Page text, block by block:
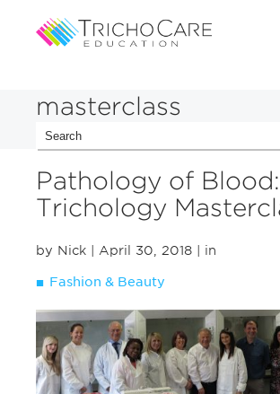
masterclass
Pathology of
Trichology
by Nick | April 30, 2018 | in
Fashion & Beauty